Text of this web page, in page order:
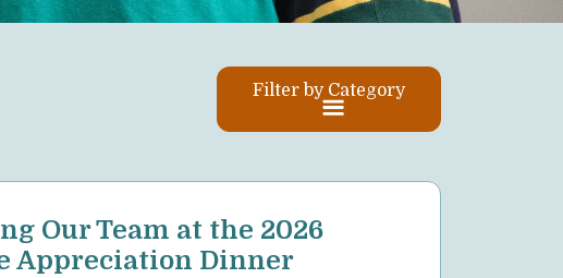
Filter by Category
Our Team at the 2026
Appreciation Dinner